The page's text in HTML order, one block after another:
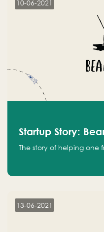
10-06-2021
Startup Story:
The story of helping
13-06-2021